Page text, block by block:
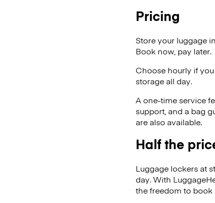
Pricing
Store your luggage
Book now, pay later.
Choose hourly if
storage all day.
A one-time service
support, and a bag
are also available.
Half the
Luggage lockers at
day. With
the freedom to